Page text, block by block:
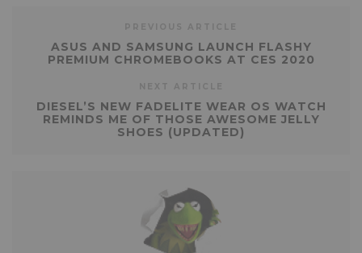
ASUS AND SAMSUNG LAUNCH FLASHY
PREMIUM CHROMEBOOKS AT CES 2020
DIESEL’S NEW FADELITE WEAR OS WATCH
REMINDS ME OF THOSE AWESOME JELLY
SHOES (UPDATED)